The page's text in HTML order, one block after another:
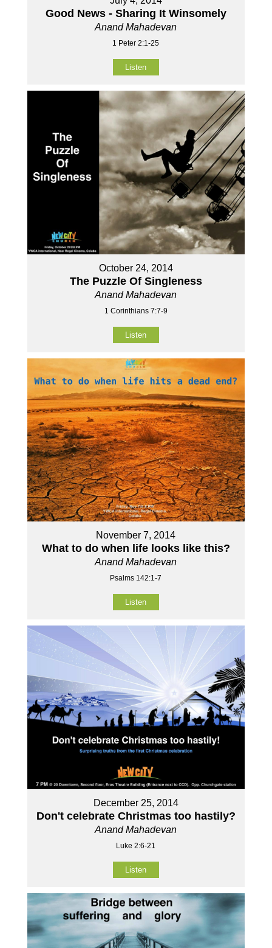
Good News - Sharing It Winsomely
Anand Mahadevan
1 Peter 2:1-25
Listen
October 24, 2014
The Puzzle Of Singleness
Anand Mahadevan
1 Corinthians 7:7-9
Listen
November 7, 2014
What to do when life looks like this?
Anand Mahadevan
Psalms 142:1-7
Listen
December 25, 2014
Don't celebrate Christmas too hastily?
Anand Mahadevan
Luke 2:6-21
Listen